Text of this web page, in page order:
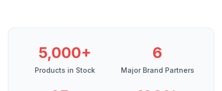
5,000+
Products in Stock
6
Major Brand Partners